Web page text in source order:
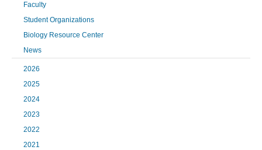
Faculty
Student Organizations
Biology Resource Center
News
2026
2025
2024
2023
2022
2021